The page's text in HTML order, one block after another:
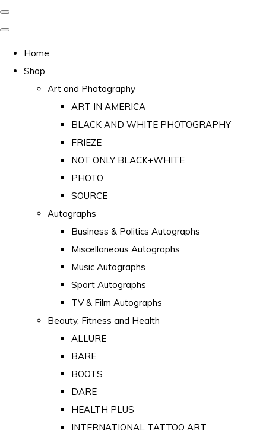
Home
Shop
Art and Photography
ART IN AMERICA
BLACK AND WHITE PHOTOGRAPHY
FRIEZE
NOT ONLY BLACK+WHITE
PHOTO
SOURCE
Autographs
Business & Politics Autographs
Miscellaneous Autographs
Music Autographs
Sport Autographs
TV & Film Autographs
Beauty, Fitness and Health
ALLURE
BARE
BOOTS
DARE
HEALTH PLUS
INTERNATIONAL TATTOO ART